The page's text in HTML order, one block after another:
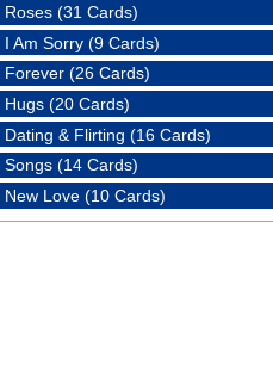
Roses (31 Cards)
I Am Sorry (9 Cards)
Forever (26 Cards)
Hugs (20 Cards)
Dating & Flirting (16 Cards)
Songs (14 Cards)
New Love (10 Cards)